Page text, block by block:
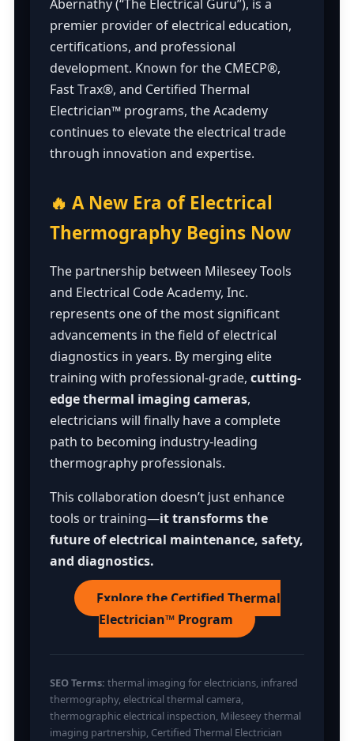
Abernathy (“The Electrical Guru”), is a
premier provider of electrical education,
certifications, and professional
development. Known for the CMECP®,
Fast Trax®, and Certified Thermal
Electrician™ programs, the Academy
continues to elevate the electrical trade
through innovation and expertise.
🔥 A New Era of Electrical
Thermography Begins Now
The partnership between Mileseey Tools
and Electrical Code Academy, Inc.
represents one of the most significant
advancements in the field of electrical
diagnostics in years. By merging elite
training with professional-grade, cutting-
edge thermal imaging cameras,
electricians will finally have a complete
path to becoming industry-leading
thermography professionals.
This collaboration doesn’t just enhance
tools or training—it transforms the
future of electrical maintenance, safety,
and diagnostics.
Explore the Certified Thermal
Electrician™ Program
SEO Terms: thermal imaging for electricians, infrared
thermography, electrical thermal camera,
thermographic electrical inspection, Mileseey thermal
imaging partnership, Certified Thermal Electrician